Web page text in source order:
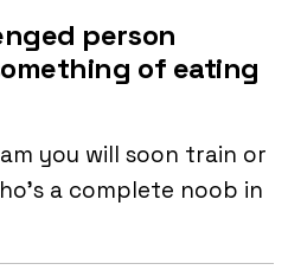
person
of eating
you will soon train or
a complete noob in